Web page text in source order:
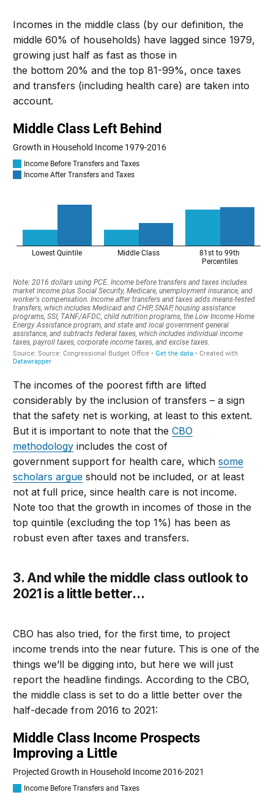
Incomes in the middle class (by our definition, the
middle 60% of households) have lagged since 1979,
growing just half as fast as thosein
the bottom20%andthe top 81-99%, once taxes
and transfers (including health care) are taken into
account.
The incomes of the poorest fifth are lifted
considerably by the inclusion of transfers – a sign
that the safety net is working, at least to this extent.
But it is important to note thattheCBO
methodology includes the cost of
government support for health care, whichsome
scholars argue should not be included, or at least
not at full price, since health careis notincome.
Note too that the growth in incomes of those in the
top quintile (excluding the top 1%) has been as
robust even after taxes and transfers.
3. And while the middle class outlook to
2021 is a little better…
CBO has also tried, for the first time, to project
income trends into the near future. This is one of the
things we’ll be digging into, but here we will just
report the headline findings. According to the CBO,
the middle class is set to do a little better over the
half-decade from 2016 to 2021: